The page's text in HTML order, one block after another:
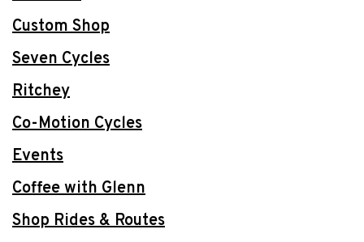
Custom Shop
Seven Cycles
Ritchey
Co-Motion Cycles
Events
Coffee with Glenn
Shop Rides & Routes